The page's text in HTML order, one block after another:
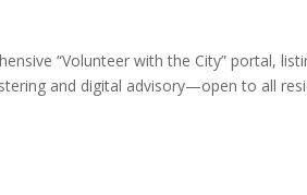
“Volunteer with the City” portal,
and digital advisory—open to all